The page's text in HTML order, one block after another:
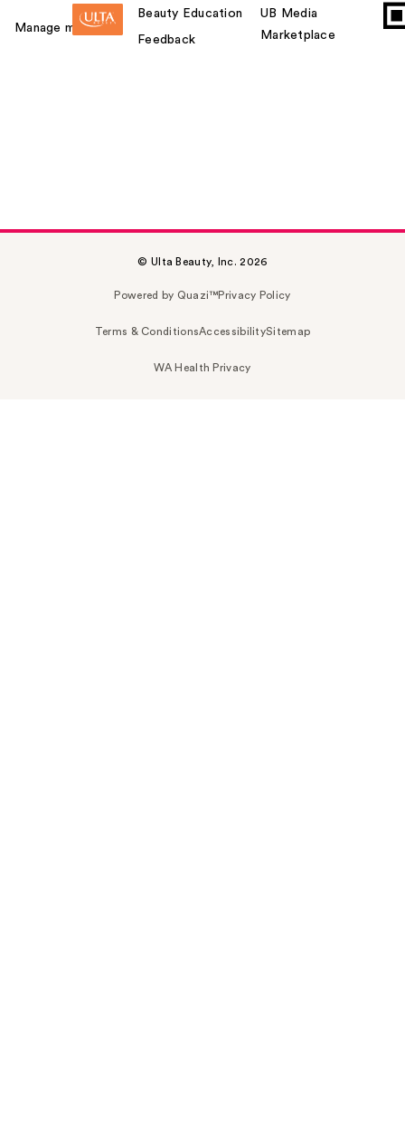
Manage my card
Beauty Education
Feedback
UB Media
Marketplace
© Ulta Beauty, Inc. 2026
Powered by Quazi™Privacy Policy
Terms & ConditionsAccessibilitySitemap
WA Health Privacy